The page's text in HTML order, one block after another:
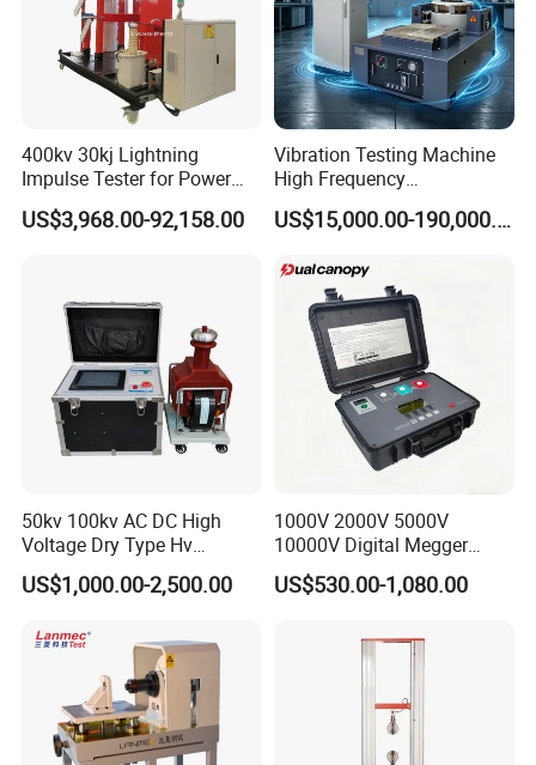
If you face any problems in future during testing process we
promise we will give you a reply within 48 hours and solution
provide within 3 working days. We can offer operation video and
English operation muanual. We can provide video-con.
400kv 30kj Lightning
Impulse Tester for Power
Transformers
US$3,968.00-92,158.00
Vibration Testing Machine
High Frequency
Electromagnetic Shaker
Auto Parts Electronic
Bench
US$15,000.00-190,000.00
50kv 100kv AC DC High
Voltage Dry Type Hv
Dielectric Strength Hipot
Withstand Voltage Tester
US$1,000.00-2,500.00
1000V 2000V 5000V
10000V Digital Megger
Multi-Function 10kv
Megohmmeter Insulation
Transformer Cable
US$530.00-1,080.00